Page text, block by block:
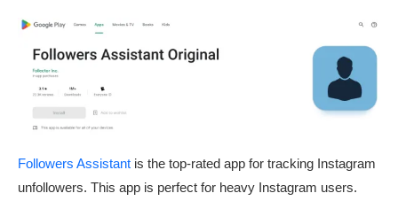
Followers Assistant is the top-rated app for tracking Instagram
unfollowers. This app is perfect for heavy Instagram users.